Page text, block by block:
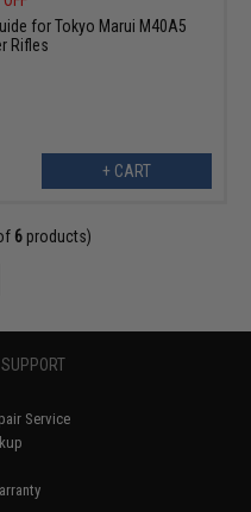
for Tokyo Marui M40A5
Rifles
+ CART
6 products)
Service